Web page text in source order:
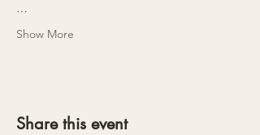
…
Show More
Share this event